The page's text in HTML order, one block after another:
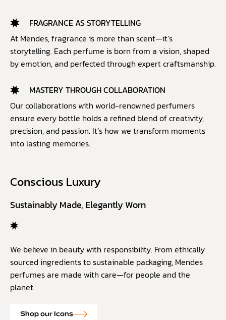
FRAGRANCE AS STORYTELLING
At Mendes, fragrance is more than scent—it’s
storytelling. Each perfume is born from a vision, shaped
by emotion, and perfected through expert craftsmanship.
MASTERY THROUGH COLLABORATION
Our collaborations with world-renowned perfumers
ensure every bottle holds a refined blend of creativity,
precision, and passion. It’s how we transform moments
into lasting memories.
Conscious Luxury
Sustainably Made, Elegantly Worn
We believe in beauty with responsibility. From ethically
sourced ingredients to sustainable packaging, Mendes
perfumes are made with care—for people and the
planet.
Shop our Icons